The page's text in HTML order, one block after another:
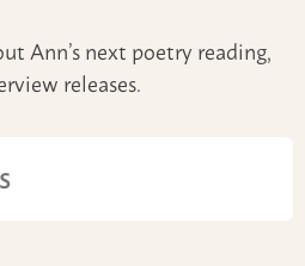
Ann’s next poetry reading,
releases.